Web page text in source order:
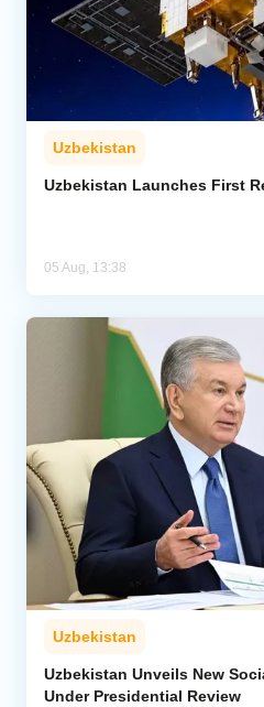
Uzbekistan
Uzbekistan Launches First
05 Aug, 13:38
Uzbekistan
Uzbekistan Unveils New
Under Presidential Review